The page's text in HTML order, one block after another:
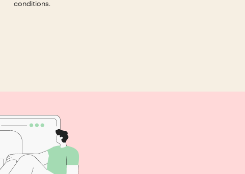
conditions.